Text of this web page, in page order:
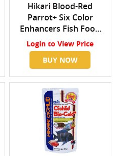
Hikari Blood-Red
Parrot+ Six Color
Enhancers Fish Food
Medium
Login to View Price
BUY NOW